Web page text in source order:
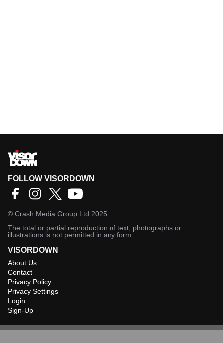
FOLLOW VISORDOWN
© Crash Media Group Ltd 2025.
The total or partial reproduction of text, photographs or
illustrations is not permitted in any form.
VISORDOWN
About Us
Contact
Privacy Policy
Privacy Settings
Login
Sign-Up